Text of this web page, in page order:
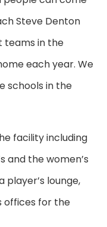
Steve Denton
teams in the
each year. We
schools in the
facility including
and the women’s
player’s lounge,
offices for the